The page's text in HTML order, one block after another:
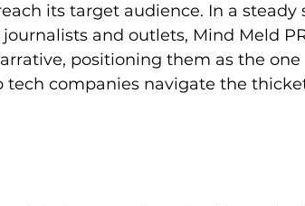
its target audience. In a steady
and outlets, Mind Meld
positioning them as the one
companies navigate the